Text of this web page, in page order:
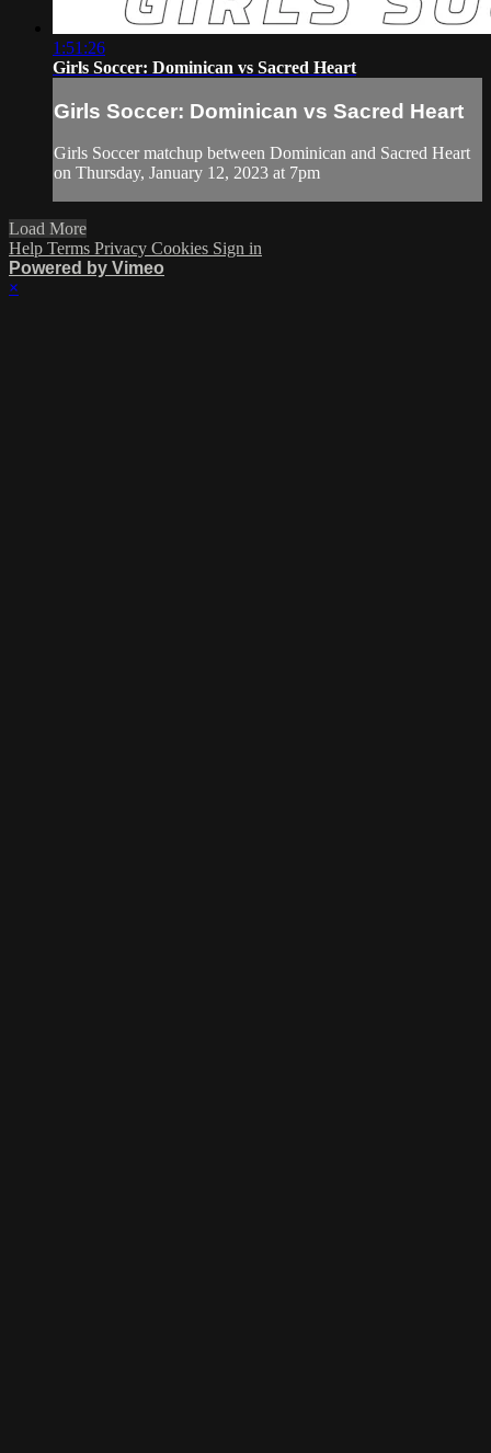
1:51:26
Girls Soccer: Dominican vs Sacred Heart
Girls Soccer: Dominican vs Sacred Heart
Girls Soccer matchup between Dominican and Sacred Heart
on Thursday, January 12, 2023 at 7pm
Load More
Help Terms Privacy Cookies Sign in
Powered by Vimeo
×